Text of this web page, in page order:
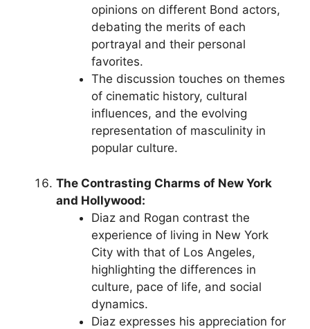
opinions on different Bond actors,
debating the merits of each
portrayal and their personal
favorites.
The discussion touches on themes
of cinematic history, cultural
influences, and the evolving
representation of masculinity in
popular culture.
The Contrasting Charms of New York
and Hollywood:
Diaz and Rogan contrast the
experience of living in New York
City with that of Los Angeles,
highlighting the differences in
culture, pace of life, and social
dynamics.
Diaz expresses his appreciation for